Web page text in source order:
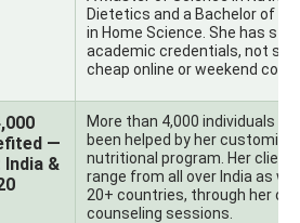
Dietetics and a Bachelor of
in Home Science. She has
academic credentials, not
cheap online or weekend
—
&
More than 4,000 individuals
been helped by her
nutritional program. Her
range from all over India as
20+ countries, through her
counseling sessions.